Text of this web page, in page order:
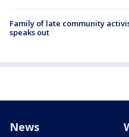
Family of late community
speaks out
News